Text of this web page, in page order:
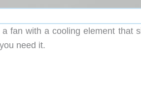
fan with a cooling element that
need it.